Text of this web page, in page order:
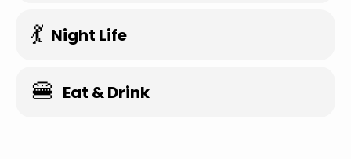
💃 Night Life
🍔 Eat & Drink